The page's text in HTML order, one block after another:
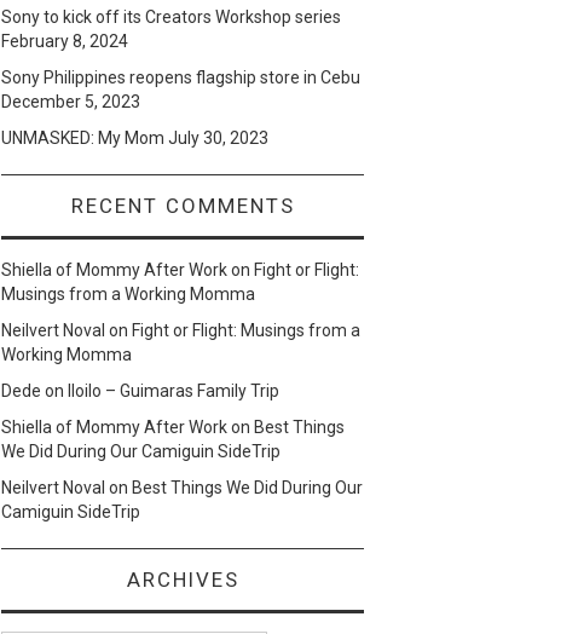
Sony to kick off its Creators Workshop series
February 8, 2024
Sony Philippines reopens flagship store in Cebu
December 5, 2023
UNMASKED: My Mom July 30, 2023
RECENT COMMENTS
Shiella of Mommy After Workon Fight or Flight:
Musings from a Working Momma
Neilvert Noval on Fight or Flight: Musings from a
Working Momma
Dede on
Iloilo – Guimaras Family Trip
Shiella of Mommy After Workon Best Things
We Did During Our Camiguin SideTrip
Neilvert Noval on Best Things We Did During Our
Camiguin SideTrip
ARCHIVES